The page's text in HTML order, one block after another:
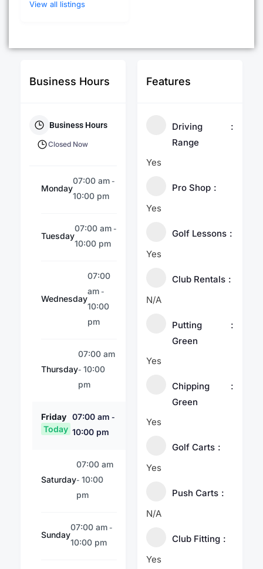
View all listings
Business Hours
Business Hours
Closed Now
Monday
07:00 am -
10:00 pm
Tuesday
07:00 am -
10:00 pm
Wednesday
07:00
am -
10:00
pm
Thursday
07:00 am
- 10:00
pm
Friday
Today
07:00 am -
10:00 pm
Saturday
07:00 am
- 10:00
pm
Sunday
07:00 am -
10:00 pm
Features
Driving
Range
Yes
Pro Shop
Yes
Golf Lessons
Yes
Club Rentals
N/A
Putting
Green
Yes
Chipping
Green
Yes
Golf Carts
Yes
Push Carts
N/A
Club Fitting
Yes